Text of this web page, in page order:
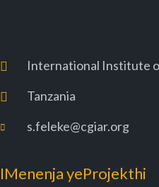
International Institute
Tanzania
s.feleke@cgiar.org
IMenenja yeProjekthi